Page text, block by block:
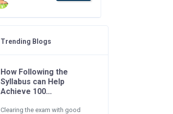
Trending Blogs
How Following the
Syllabus can Help
Achieve 100...
Clearing the exam with good